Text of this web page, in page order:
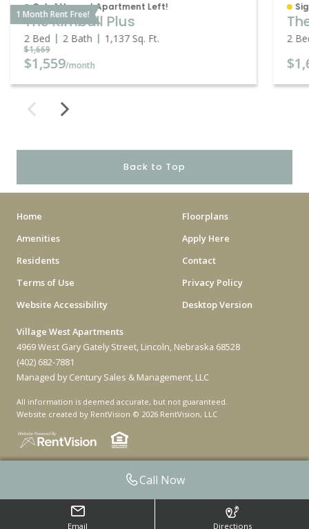
Call Now
Email Directions
1 Month Rent Free!
Only 1 Vacant Apartment Left!
The Kimball Plus
2 Bed 2 Bath 1,137Sq. Ft.
$1,669
$1,559/month
2
Back to Top
Home
Floorplans
Amenities
Apply Here
Residents
Contact
Terms of Use
Privacy Policy
Website Accessibility
Desktop Version
Village West Apartments
4969 West Gary Gately Street, Lincoln, Nebraska 68528
(402) 682-7881
Managed by Century Sales & Management, LLC
All information is deemed accurate, but not guaranteed.
Website created by RentVision © 2026 RentVision, LLC